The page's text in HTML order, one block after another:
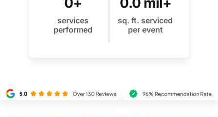
services
performed
sq. ft. serviced
per event